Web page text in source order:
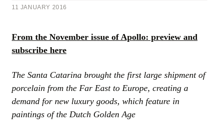
11 JANUARY 2016
From the November issue of Apollo: preview and
subscribe here
The Santa Catarina brought the first large shipment of
porcelain from the Far East to Europe, creating a
demand for new luxury goods, which feature in
paintings of the Dutch Golden Age